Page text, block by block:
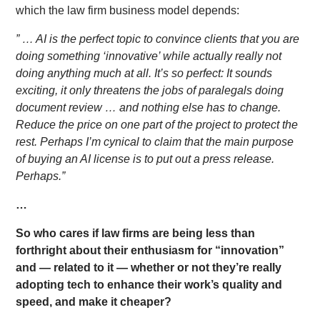
which the law firm business model depends:
” … AI is the perfect topic to convince clients that you are
doing something ‘innovative’ while actually really not
doing anything much at all. It’s so perfect: It sounds
exciting, it only threatens the jobs of paralegals doing
document review … and nothing else has to change.
Reduce the price on one part of the project to protect the
rest. Perhaps I’m cynical to claim that the main purpose
of buying an AI license is to put out a press release.
Perhaps.”
…
So who cares if law firms are being less than
forthright about their enthusiasm for “innovation”
and — related to it — whether or not they’re really
adopting tech to enhance their work’s quality and
speed, and make it cheaper?